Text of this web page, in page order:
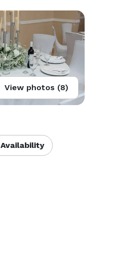
View photos (8)
Availability